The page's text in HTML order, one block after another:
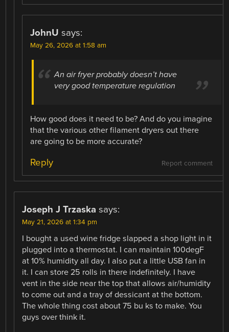
JohnU says:
May 26, 2026 at 1:58 am
An air fryer probably doesn’t have
very good temperature regulation
How good does it need to be? And do you imagine
that the various other filament dryers out there
are going to be more accurate?
Report comment
Reply
Joseph J Trzaska says:
May 21, 2026 at 1:34 pm
I bought a used wine fridge slapped a shop light in it
plugged into a thermostat. I can maintain 100degF
at 10% humidity all day. I also put a little USB fan in
it. I can store 25 rolls in there indefinitely. I have
vent in the side near the top that allows air/humidity
to come out and a tray of dessicant at the bottom.
The whole thing cost about 75 bu ks to make. You
guys over think it.